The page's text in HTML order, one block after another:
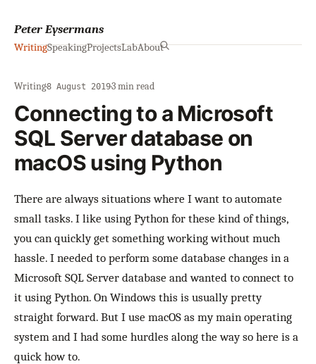
Peter Eysermans
WritingSpeakingProjectsLabAbout
Writing·8 August 2019·3 min read
Connecting to a Microsoft
SQL Server database on
macOS using Python
There are always situations where I want to automate
small tasks. I like using Python for these kind of things,
you can quickly get something working without much
hassle. I needed to perform some database changes in a
Microsoft SQL Server database and wanted to connect to
it using Python. On Windows this is usually pretty
straight forward. But I use macOS as my main operating
system and I had some hurdles along the way so here is a
quick how to.